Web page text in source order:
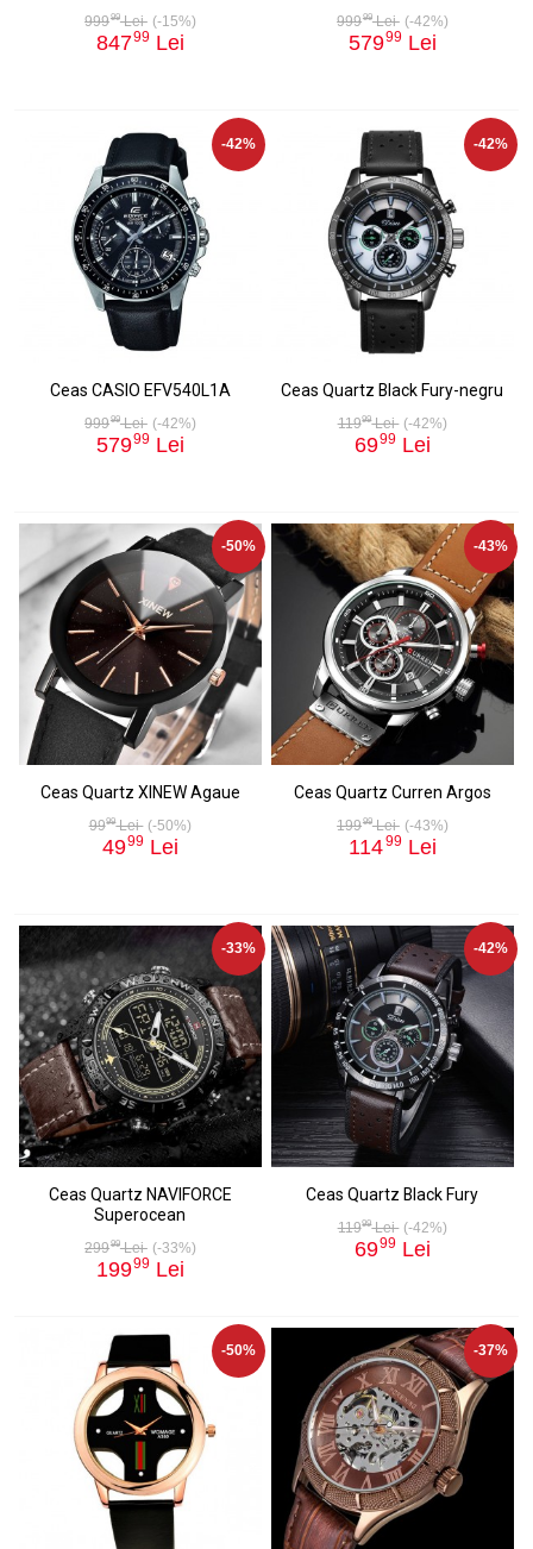
99999Lei (-15%)
84799 Lei
99999Lei (-42%)
57999 Lei
-42%
Ceas CASIO EFV540L1A
99999Lei (-42%)
57999 Lei
-42%
Ceas Quartz Black Fury-negru
11999Lei (-42%)
6999 Lei
-50%
Ceas Quartz XINEW Agaue
9999Lei (-50%)
4999 Lei
-43%
Ceas Quartz Curren Argos
19999Lei (-43%)
11499Lei
-33%
Ceas Quartz NAVIFORCE
Superocean
29999Lei (-33%)
19999 Lei
-42%
Ceas Quartz Black Fury
11999Lei (-42%)
6999 Lei
-50% -37%